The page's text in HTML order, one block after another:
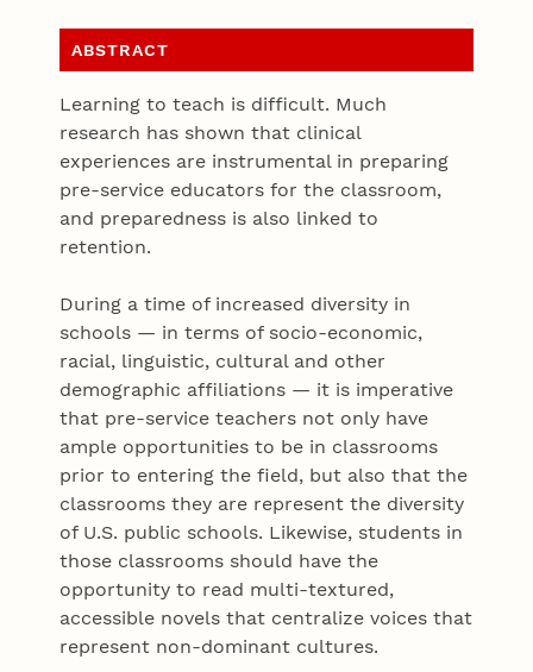
ABSTRACT
Learning to teach is difficult. Much
research has shown that clinical
experiences are instrumental in preparing
pre-service educators for the classroom,
and preparedness is also linked to
retention.
During a time of increased diversity in
schools — in terms of socio-economic,
racial, linguistic, cultural and other
demographic affiliations — it is imperative
that pre-service teachers not only have
ample opportunities to be in classrooms
prior to entering the field, but also that the
classrooms they are represent the diversity
of U.S. public schools. Likewise, students in
those classrooms should have the
opportunity to read multi-textured,
accessible novels that centralize voices that
represent non-dominant cultures.